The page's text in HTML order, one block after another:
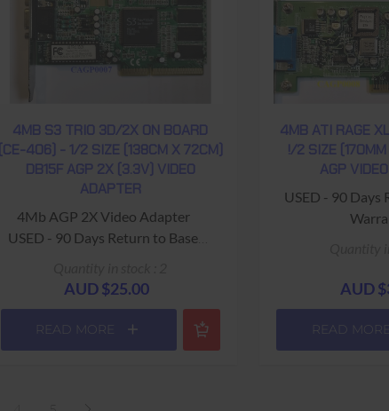
4MB S3 TRIO 3D/2X ON BOARD
(CE-406) - 1/2 SIZE (138CM X 72CM)
DB15F AGP 2X (3.3V) VIDEO
ADAPTER
4Mb AGP 2X Video Adapter
USED - 90 Days Return to Base
AUD $25.00
READ MORE
4MB ATI RAGE
!/2 SIZE
AGP
USED - 90 Days
AUD
READ MORE